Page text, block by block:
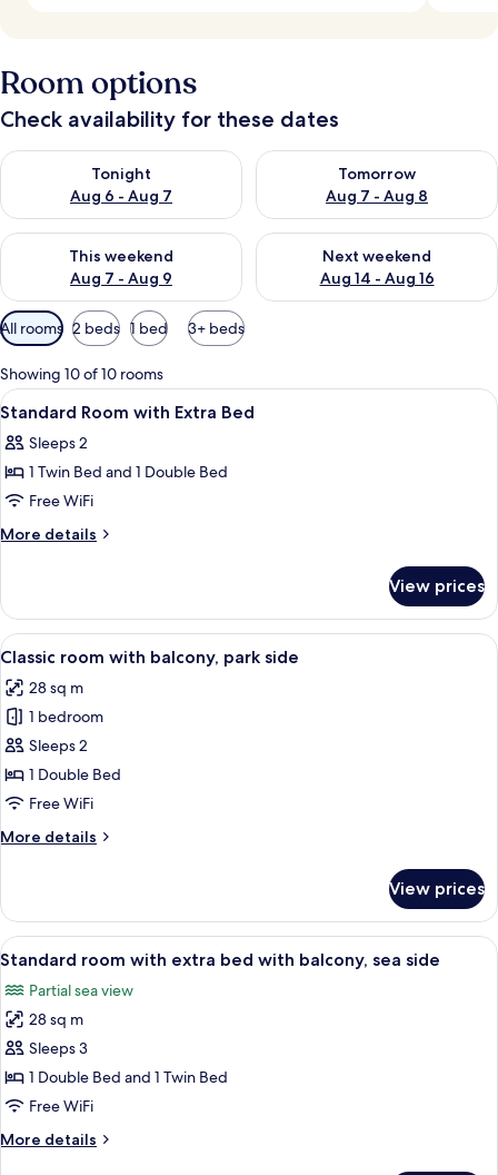
Room options
Check availability for these dates
Tonight
Aug 6 - Aug 7
Check availability for tonight Aug 6 - Aug 7
Tomorrow
Aug 7 - Aug 8
Check availability for
This weekend
Aug 7 - Aug 9
Check availability for this weekend Aug 7 - Aug 9
Next weekend
Aug 14 - Aug 16
Check availability for next
Available
filters
for
rooms
All rooms 2 beds 1 bed 3+ beds
Showing 10 of 10 rooms
View
all
photos
for
Standard
Room
Bed
A hotel room with a bed, a TV, a
3
Standard Room with Extra Bed
Sleeps 2
1 Twin Bed and 1 Double Bed
Free WiFi
More details
More
Room
with
Extra
View prices
View
all
photos
for
Classic
room
with
park
A modern hotel room with a large
6
Classic room with balcony, park side
28 sq m
1 bedroom
Sleeps 2
1 Double Bed
Free WiFi
More details
More
room
with
balcony,
side
View prices
View
all
photos
for
Standard
room
with
bed
A modern hotel room with a bed, a
5
Standard room with extra bed with balcony, sea side
Partial sea view
28 sq m
Sleeps 3
1 Double Bed and 1 Twin Bed
Free WiFi
More details
More